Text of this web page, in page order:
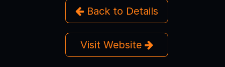
Back to Details
Visit Website